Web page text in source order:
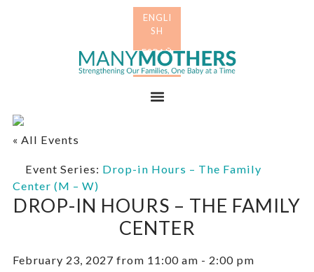
« All Events
Event Series: Drop-in Hours – The Family
Center (M – W)
DROP-IN HOURS – THE FAMILY
CENTER
February 23, 2027 from 11:00 am - 2:00 pm